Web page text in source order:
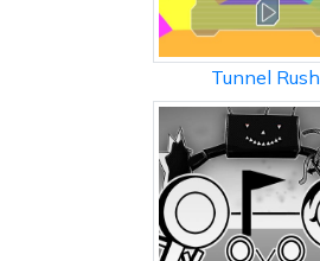
Tunnel Rush